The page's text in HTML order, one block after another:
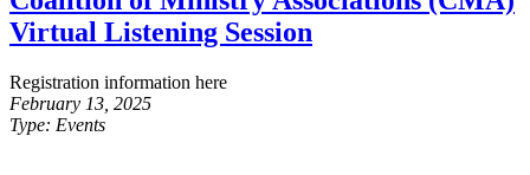
Virtual Listening Session
Registration information here
February 13, 2025
Type: Events